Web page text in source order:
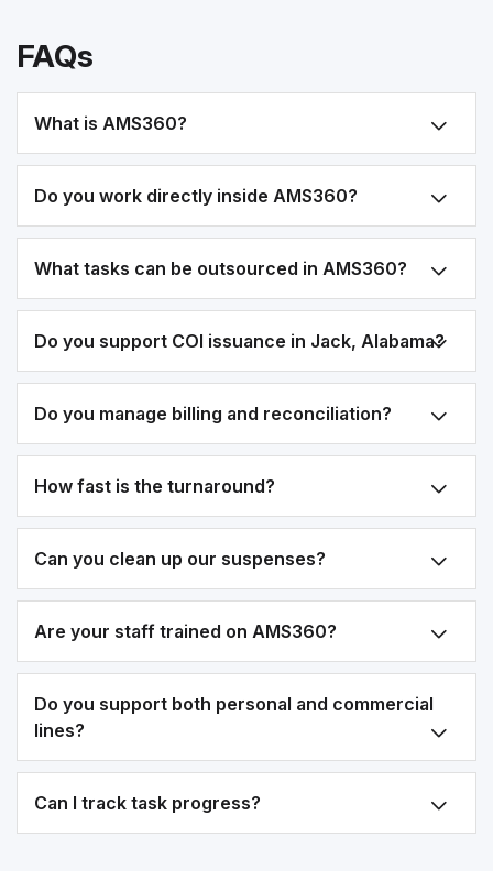
FAQs
What is AMS360?
Do you work directly inside AMS360?
What tasks can be outsourced in AMS360?
Do you support COI issuance in Jack, Alabama?
Do you manage billing and reconciliation?
How fast is the turnaround?
Can you clean up our suspenses?
Are your staff trained on AMS360?
Do you support both personal and commercial
lines?
Can I track task progress?